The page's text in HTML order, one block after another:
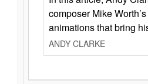
composer Mike
animations that bring
ANDY CLARKE